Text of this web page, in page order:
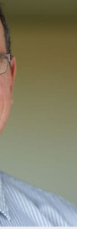
multiple
with
in dietetics.
of
investigated
of
Clinician and
Analysis
She is an
to publish in
nutrition.